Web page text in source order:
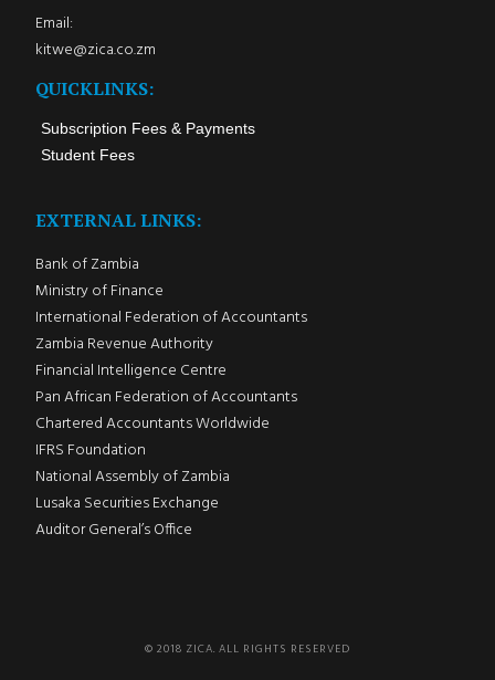
Email:
kitwe@zica.co.zm
QUICKLINKS:
Subscription Fees & Payments
Student Fees
EXTERNAL LINKS:
Bank of Zambia
Ministry of Finance
International Federation of Accountants
Zambia Revenue Authority
Financial Intelligence Centre
Pan African Federation of Accountants
Chartered Accountants Worldwide
IFRS Foundation
National Assembly of Zambia
Lusaka Securities Exchange
Auditor General’s Office
© 2018 ZICA. ALL RIGHTS RESERVED